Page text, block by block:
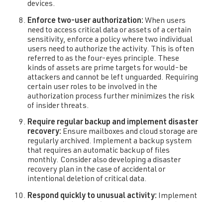
devices.
Enforce two-user authorization: When users
need to access critical data or assets of a certain
sensitivity, enforce a policy where two individual
users need to authorize the activity. This is often
referred to as the four-eyes principle. These
kinds of assets are prime targets for would-be
attackers and cannot be left unguarded. Requiring
certain user roles to be involved in the
authorization process further minimizes the risk
of insider threats.
Require regular backup and implement disaster
recovery: Ensure mailboxes and cloud storage are
regularly archived. Implement a backup system
that requires an automatic backup of files
monthly. Consider also developing a disaster
recovery plan in the case of accidental or
intentional deletion of critical data.
Respond quickly to unusual activity: Implement